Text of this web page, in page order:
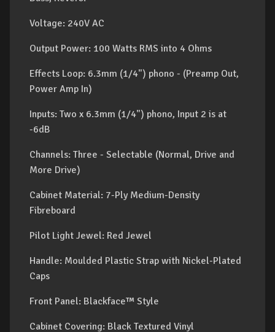
Voltage: 240V AC
Output Power: 100 Watts RMS into 4 Ohms
Effects Loop: 6.3mm (1/4") phono - (Preamp Out,
Power Amp In)
Inputs: Two x 6.3mm (1/4") phono, Input 2 is at
-6dB
Channels: Three - Selectable (Normal, Drive and
More Drive)
Cabinet Material: 7-Ply Medium-Density
Fibreboard
Pilot Light Jewel: Red Jewel
Handle: Moulded Plastic Strap with Nickel-Plated
Caps
Front Panel: Blackface™ Style
Cabinet Covering: Black Textured Vinyl